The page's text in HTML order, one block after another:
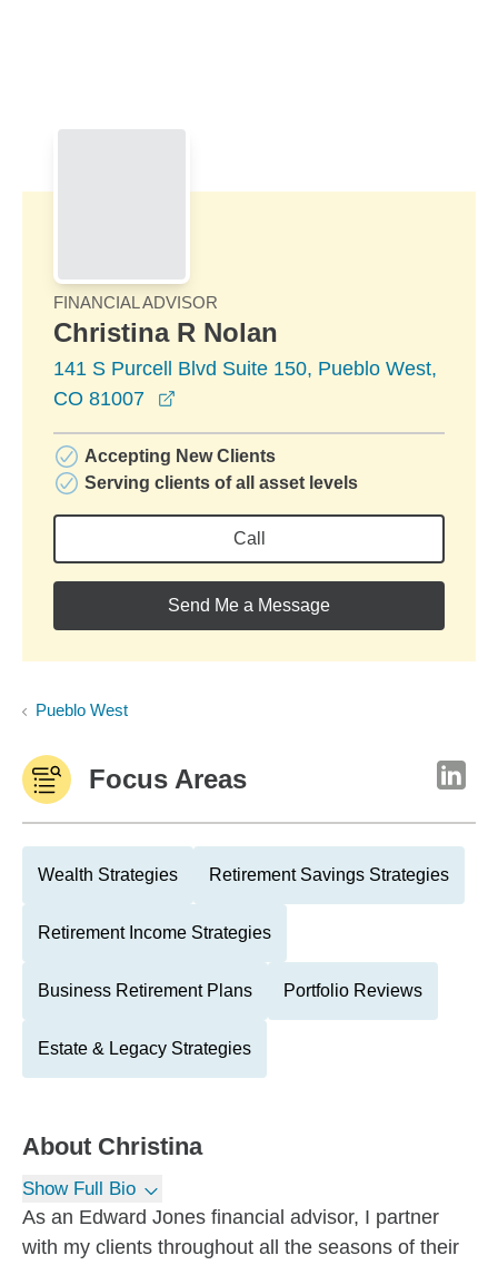
FINANCIAL ADVISOR
Christina R Nolan
141 S Purcell Blvd Suite 150, Pueblo West,
CO 81007
Accepting New Clients
Serving clients of all asset levels
Call
Send Me a Message
Pueblo West
Focus Areas
Wealth Strategies Retirement Savings Strategies
Retirement Income Strategies
Business Retirement Plans Portfolio Reviews
Estate & Legacy Strategies
About Christina
Show Full Bio
As an Edward Jones financial advisor, I partner
with my clients throughout all the seasons of their